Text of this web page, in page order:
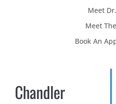
Meet
Meet
Book An
Chandler